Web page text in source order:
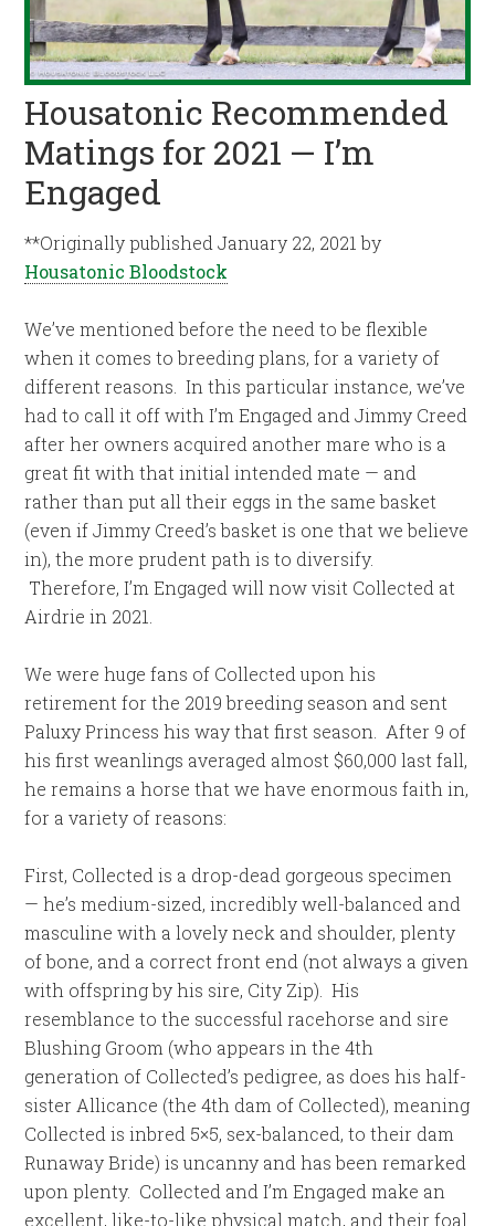
Housatonic Recommended
Matings for 2021 — I’m
Engaged
**Originally published January 22, 2021 by
Housatonic Bloodstock
We’ve mentioned before the need to be flexible
when it comes to breeding plans, for a variety of
different reasons. In this particular instance, we’ve
had to call it off with I’m Engaged and Jimmy Creed
after her owners acquired another mare who is a
great fit with that initial intended mate — and
rather than put all their eggs in the same basket
(even if Jimmy Creed’s basket is one that we believe
in), the more prudent path is to diversify.
Therefore, I’m Engaged will now visit Collected at
Airdrie in 2021.
We were huge fans of Collected upon his
retirement for the 2019 breeding season and sent
Paluxy Princess his way that first season. After 9 of
his first weanlings averaged almost $60,000 last fall,
he remains a horse that we have enormous faith in,
for a variety of reasons:
First, Collected is a drop-dead gorgeous specimen
— he’s medium-sized, incredibly well-balanced and
masculine with a lovely neck and shoulder, plenty
of bone, and a correct front end (not always a given
with offspring by his sire, City Zip). His
resemblance to the successful racehorse and sire
Blushing Groom (who appears in the 4th
generation of Collected’s pedigree, as does his half-
sister Allicance (the 4th dam of Collected), meaning
Collected is inbred 5×5, sex-balanced, to their dam
Runaway Bride) is uncanny and has been remarked
upon plenty. Collected and I’m Engaged make an
excellent, like-to-like physical match, and their foal